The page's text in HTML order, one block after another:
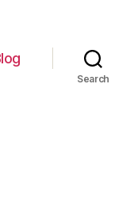
Search